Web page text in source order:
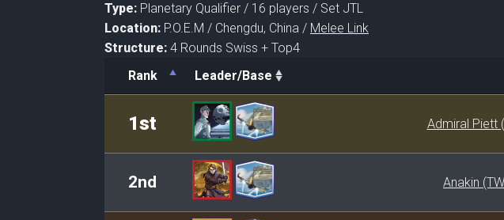
Type: Planetary Qualifier / 16 players / Set JTL
Location: P.O.E.M / Chengdu, China / Melee Link
Structure: 4 Rounds Swiss + Top4
Rank
Leader/Base
Leader/Base
1st Admiral Piett
2nd Anakin